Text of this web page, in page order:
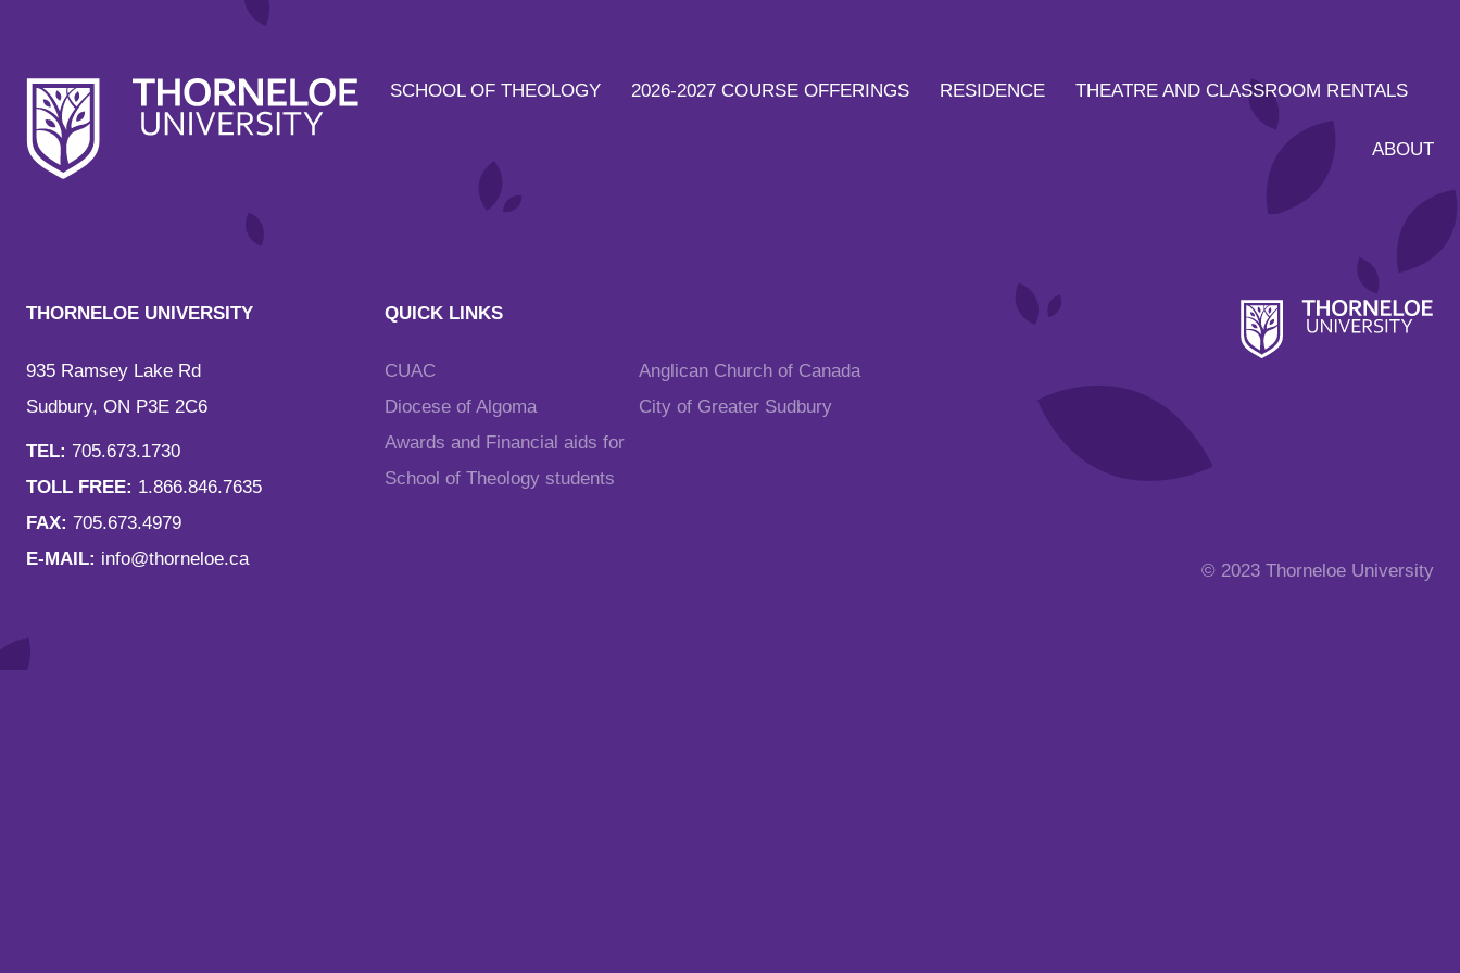
SCHOOL OF THEOLOGY 2026-2027 COURSE OFFERINGS RESIDENCE THEATRE AND CLASSROOM RENTALS
ABOUT
THORNELOE UNIVERSITY
935 Ramsey Lake Rd
Sudbury, ON P3E 2C6
TEL: 705.673.1730
TOLL FREE: 1.866.846.7635
FAX: 705.673.4979
E-MAIL: info@thorneloe.ca
QUICK LINKS
CUAC
Anglican Church of Canada
Diocese of Algoma
City of Greater Sudbury
Awards and Financial aids for
School of Theology students
© 2023 Thorneloe University